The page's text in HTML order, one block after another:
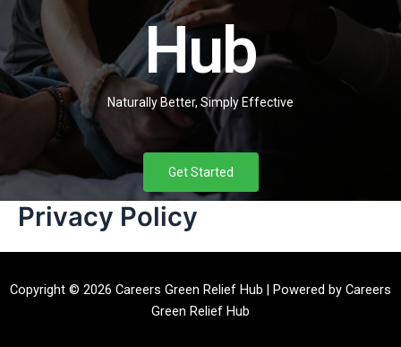
Hub
Naturally Better, Simply Effective
Get Started
Privacy Policy
Copyright © 2026 Careers Green Relief Hub | Powered by Careers
Green Relief Hub